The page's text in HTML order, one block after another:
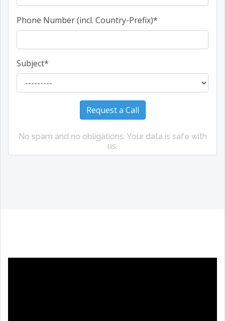
Phone Number (incl. Country-Prefix)*
Subject*
Request a Call
No spam and no obligations. Your data is safe with
us.